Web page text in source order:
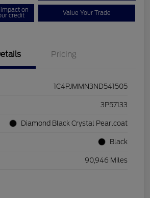
on
credit Value Your Trade
Pricing
1C4PJMMN3ND541505
3P57133
Diamond Black Crystal Pearlcoat
Black
90,946 Miles